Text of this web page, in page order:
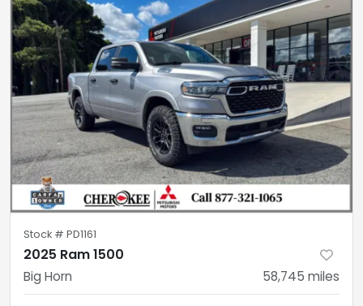
Stock # PD1161
2025 Ram 1500
Big Horn 58,745 miles